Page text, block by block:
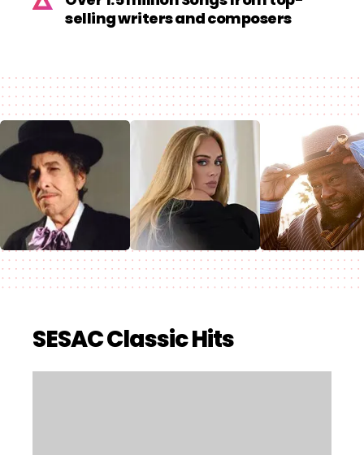
selling writers and composers
SESAC Classic Hits